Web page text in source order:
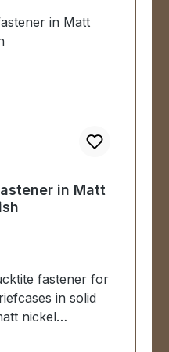
Unterteil 2 Stück
(zur
Oberteils) 1
in Matt
fastener for
in solid
nickel